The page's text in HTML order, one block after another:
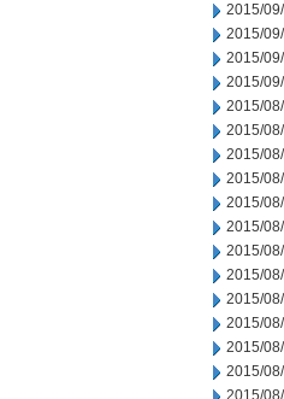
2015/
2015/
2015/
2015/
2015/
2015/
2015/
2015/
2015/
2015/
2015/
2015/
2015/
2015/
2015/
2015/
2015/